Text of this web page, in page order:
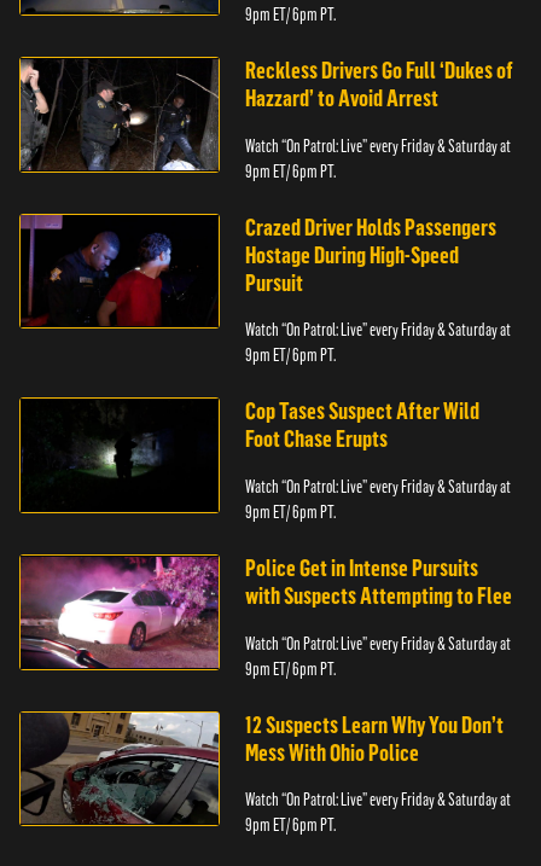
9pm ET/ 6pm PT.
Reckless Drivers Go Full ‘Dukes of
Hazzard’ to Avoid Arrest
Watch “On Patrol: Live” every Friday & Saturday at
9pm ET/ 6pm PT.
Crazed Driver Holds Passengers
Hostage During High-Speed
Pursuit
Watch “On Patrol: Live” every Friday & Saturday at
9pm ET/ 6pm PT.
Cop Tases Suspect After Wild
Foot Chase Erupts
Watch “On Patrol: Live” every Friday & Saturday at
9pm ET/ 6pm PT.
Police Get in Intense Pursuits
with Suspects Attempting to Flee
Watch “On Patrol: Live” every Friday & Saturday at
9pm ET/ 6pm PT.
12 Suspects Learn Why You Don’t
Mess With Ohio Police
Watch “On Patrol: Live” every Friday & Saturday at
9pm ET/ 6pm PT.